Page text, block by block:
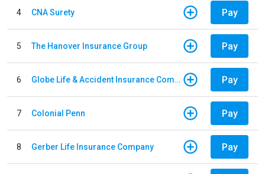
4 CNA Surety Pay
5 The Hanover Insurance Group Pay
6 Globe Life & Accident Insurance Company Pay
7 Colonial Penn Pay
8 Gerber Life Insurance Company Pay